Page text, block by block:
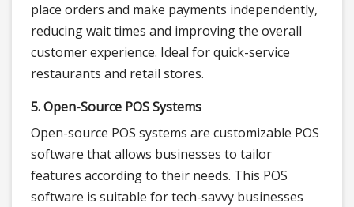
place orders and make payments independently,
reducing wait times and improving the overall
customer experience. Ideal for quick-service
restaurants and retail stores.
5. Open-Source POS Systems
Open-source POS systems are customizable POS
software that allows businesses to tailor
features according to their needs. This POS
software is suitable for tech-savvy businesses